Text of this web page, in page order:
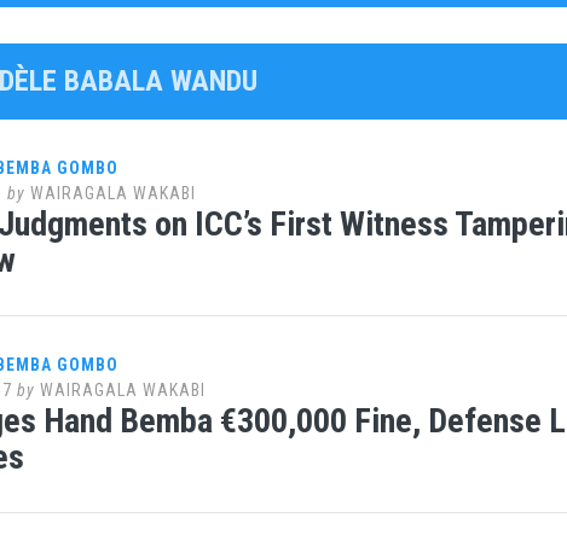
BABALA WANDU
GOMBO
by WAIRAGALA WAKABI
on ICC’s First Witness
GOMBO
by WAIRAGALA WAKABI
Hand Bemba €300,000 Fine, Defense